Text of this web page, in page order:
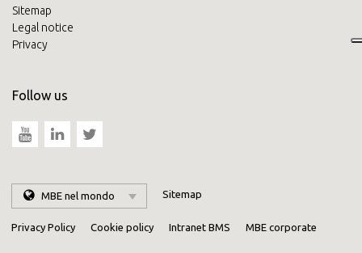
Sitemap
Legal notice
Privacy
Follow us
MBE nel mondo Sitemap
Privacy Policy Cookie policy Intranet BMS MBE corporate